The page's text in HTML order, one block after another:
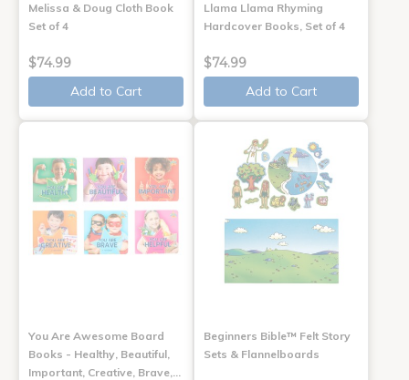
Melissa & Doug Cloth Book
Set of 4
$74.99
Add to Cart
Llama Llama Rhyming
Hardcover Books, Set of 4
$74.99
Add to Cart
You Are Awesome Board
Books - Healthy, Beautiful,
Important, Creative, Brave,…
Beginners Bible™ Felt Story
Sets & Flannelboards